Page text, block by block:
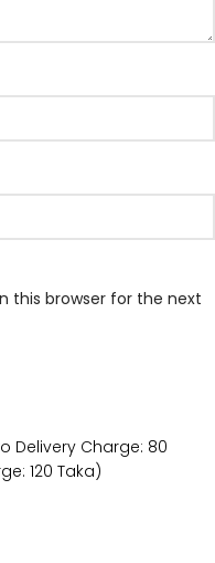
this browser for the next
Delivery Charge: 80
120 Taka)